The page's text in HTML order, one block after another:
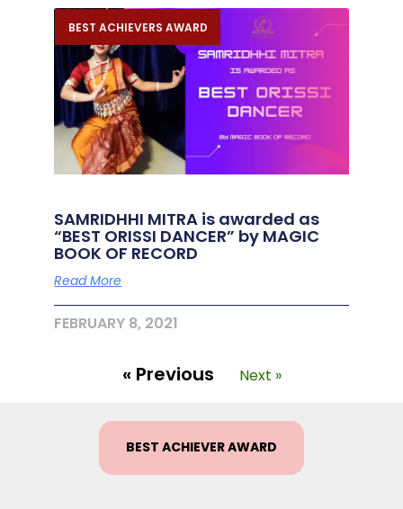
BEST ACHIEVERS AWARD
SAMRIDHHI MITRA is awarded as
“BEST ORISSI DANCER” by MAGIC
BOOK OF RECORD
Read More
FEBRUARY 8, 2021
« Previous Next »
BEST ACHIEVER AWARD